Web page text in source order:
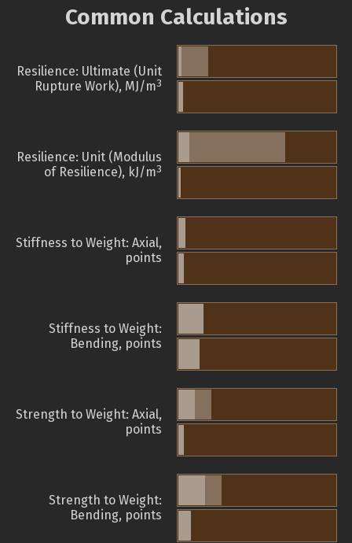
Common Calculations
Resilience: Ultimate (Unit
Rupture Work), MJ/m3
Resilience: Unit (Modulus
of Resilience), kJ/m3
Stiffness to Weight: Axial,
points
Stiffness to Weight:
Bending, points
Strength to Weight: Axial,
points
Strength to Weight:
Bending, points